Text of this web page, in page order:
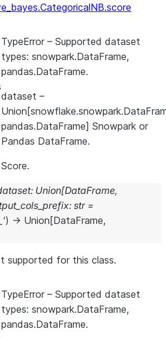
TypeError – Supported dataset
types: snowpark.DataFrame,
pandas.DataFrame.
dataset –
pandas.DataFrame] Snowpark or
Pandas DataFrame.
Score.
: Union[DataFrame,
: str =
) → Union [DataFrame,
supported for this class.
TypeError – Supported dataset
types: snowpark.DataFrame,
pandas.DataFrame.